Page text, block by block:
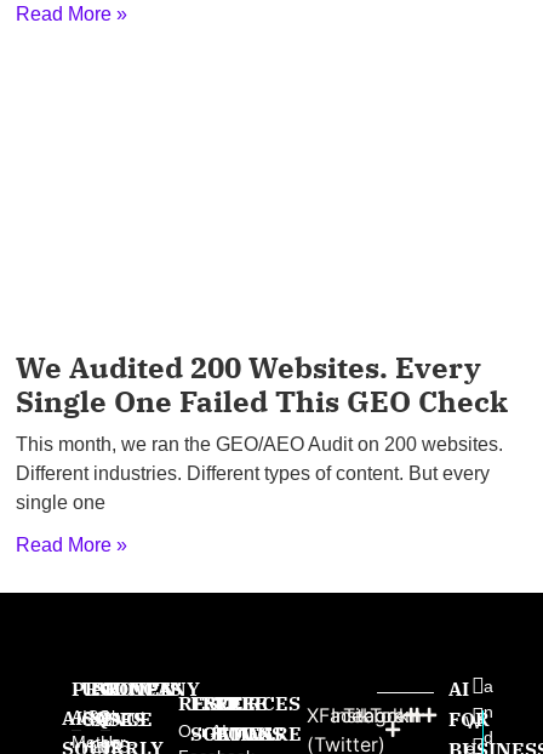
Read More »
We Audited 200 Websites. Every
Single One Failed This GEO Check
This month, we ran the GEO/AEO Audit on 200 websites.
Different industries. Different types of content. But every
single one
Read More »
AISQ
SQUIRRLY
PRODUCTS
AISQ
Meteor
USE
CASES
High-
PROVEN
SINCE
2025:
COMPANY
About
Us
RESOURCES
Our AI
FREE
SOFTWARE
FREE
GAMES
FREE
BOOKS
X
(Twitter)
Facebook
Instagram
TikTok
AI
FOR
W
e
a
n
d